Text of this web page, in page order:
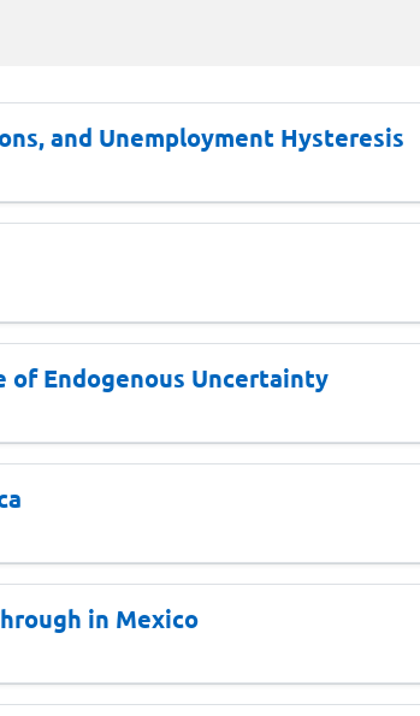
and Unemployment Hysteresis
of Endogenous Uncertainty
in Mexico